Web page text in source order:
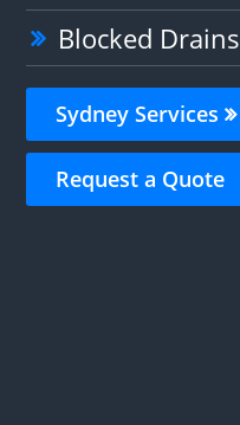
Blocked Drains
Sydney Services
Request a Quote